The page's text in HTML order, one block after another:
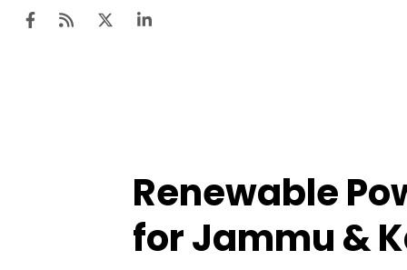
Renewable
for Jammu &